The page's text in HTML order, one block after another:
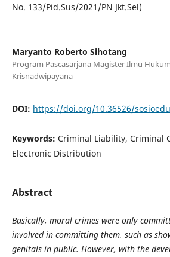
No. 133/Pid.Sus/2021/PN Jkt.Sel)
Maryanto Roberto Sihotang
Program Pascasarjana Magister Ilmu
Krisnadwipayana
DOI: https://doi.org/10.36526/
Keywords: Criminal Liability, Criminal
Electronic Distribution
Abstract
Basically, moral crimes were only
involved in committing them, such as
genitals in public. However, with the